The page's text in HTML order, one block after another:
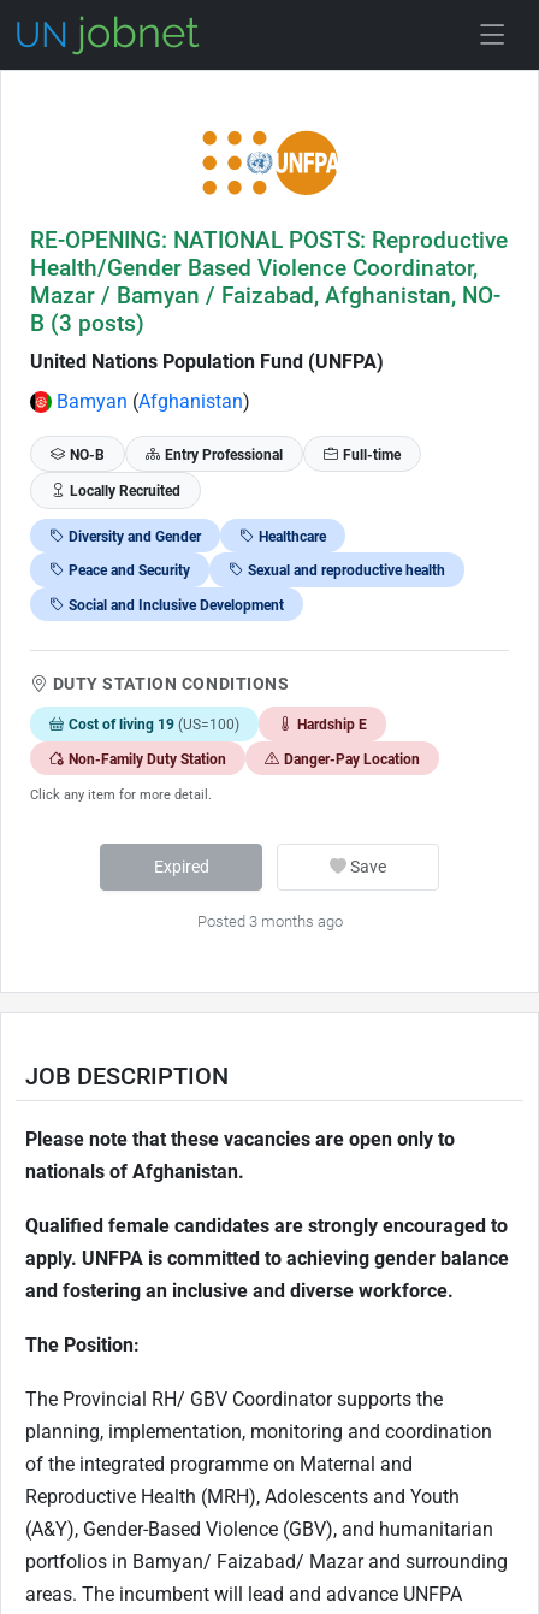
RE-OPENING: NATIONAL POSTS: Reproductive
Health/Gender Based Violence Coordinator,
Mazar / Bamyan / Faizabad, Afghanistan, NO-
B (3 posts)
United Nations Population Fund (UNFPA)
Bamyan (Afghanistan)
NO-B Entry Professional Full-time
Locally Recruited
Diversity and Gender Healthcare
Peace and Security Sexual and reproductive health
Social and Inclusive Development
DUTY STATION CONDITIONS
Cost of living 19 (US=100) Hardship E
Non-Family Duty Station Danger-Pay Location
Click any item for more detail.
Expired Save
Posted 3 months ago
JOB DESCRIPTION
Please note that these vacancies are open only to
nationals of Afghanistan.
Qualified female candidates are strongly encouraged to
apply. UNFPA is committed to achieving gender balance
and fostering an inclusive and diverse workforce.
The Position:
The Provincial RH/ GBV Coordinator supports the
planning, implementation, monitoring and coordination
of the integrated programme on Maternal and
Reproductive Health (MRH), Adolescents and Youth
(A&Y), Gender-Based Violence (GBV), and humanitarian
portfolios in Bamyan/ Faizabad/ Mazar and surrounding
areas. The incumbent will lead and advance UNFPA